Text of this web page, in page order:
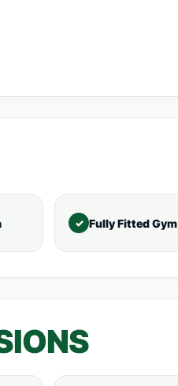
Fully Fitted Gym